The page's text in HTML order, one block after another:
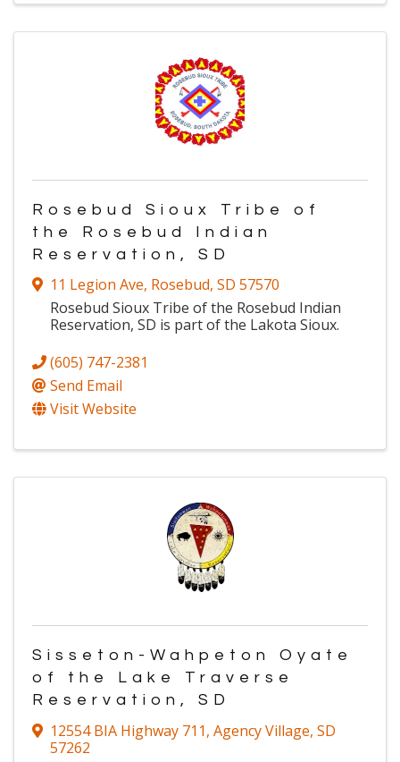
Rosebud Sioux Tribe of
the Rosebud Indian
Reservation, SD
11 Legion Ave, Rosebud, SD 57570
Rosebud Sioux Tribe of the Rosebud Indian
Reservation, SD is part of the Lakota Sioux.
(605) 747-2381
Send Email
Visit Website
Sisseton-Wahpeton Oyate
of the Lake Traverse
Reservation, SD
12554 BIA Highway 711, Agency Village, SD
57262